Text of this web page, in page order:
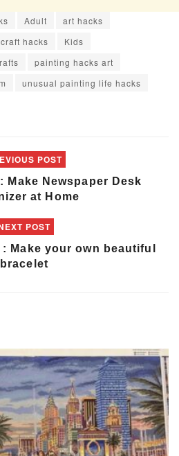
Adult
art hacks
craft hacks
Kids
painting hacks art
unusual painting life hacks
POST
Make Newspaper Desk
at Home
POST
Make your own beautiful
bracelet